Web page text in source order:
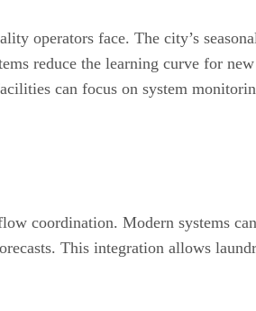
operators face. The city’s
reduce the learning curve for
can focus on system
coordination. Modern systems
This integration allows